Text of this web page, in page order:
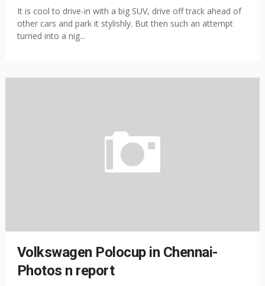
It is cool to drive-in with a big SUV, drive off track ahead of
other cars and park it stylishly. But then such an attempt
turned into a nig...
Volkswagen Polocup in Chennai-
Photos n report